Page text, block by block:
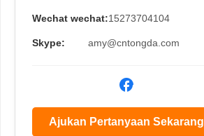
Wechat wechat:15273704104
Skype: amy@cntongda.com
Ajukan Pertanyaan Sekarang